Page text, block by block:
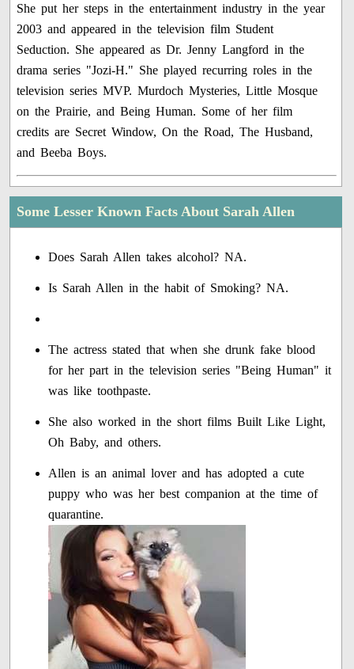
She put her steps in the entertainment industry in the year
2003 and appeared in the television film Student
Seduction. She appeared as Dr. Jenny Langford in the
drama series "Jozi-H." She played recurring roles in the
television series MVP. Murdoch Mysteries, Little Mosque
on the Prairie, and Being Human. Some of her film
credits are Secret Window, On the Road, The Husband,
and Beeba Boys.
Some Lesser Known Facts About Sarah Allen
Does Sarah Allen takes alcohol? NA.
Is Sarah Allen in the habit of Smoking? NA.
The actress stated that when she drunk fake blood
for her part in the television series "Being Human" it
was like toothpaste.
She also worked in the short films Built Like Light,
Oh Baby, and others.
Allen is an animal lover and has adopted a cute
puppy who was her best companion at the time of
quarantine.